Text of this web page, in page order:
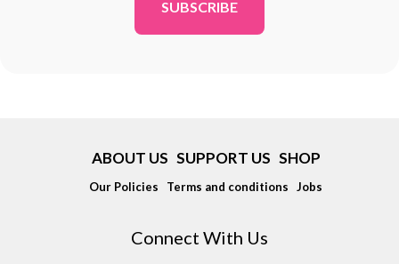
ABOUT US SUPPORT US SHOP
Our Policies Terms and conditions Jobs
Connect With Us